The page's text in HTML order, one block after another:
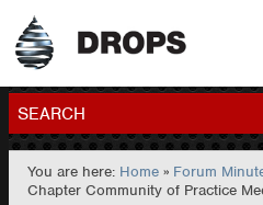
Home
Contact
SEARCH
GO
You are here: Home » Forum
Chapter Community of Practice